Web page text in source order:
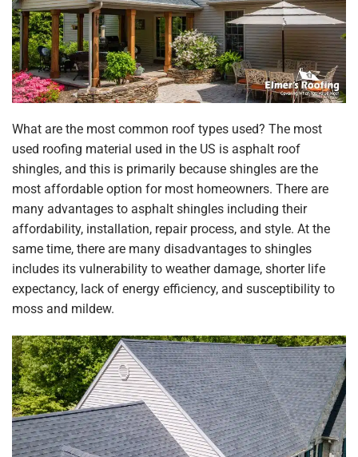
What are the most common roof types used? The most
used roofing material used in the US is asphalt roof
shingles, and this is primarily because shingles are the
most affordable option for most homeowners. There are
many advantages to asphalt shingles including their
affordability, installation, repair process, and style. At the
same time, there are many disadvantages to shingles
includes its vulnerability to weather damage, shorter life
expectancy, lack of energy efficiency, and susceptibility to
moss and mildew.